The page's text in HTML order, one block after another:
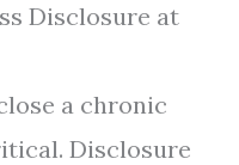
Disclosure at
a chronic
Disclosure